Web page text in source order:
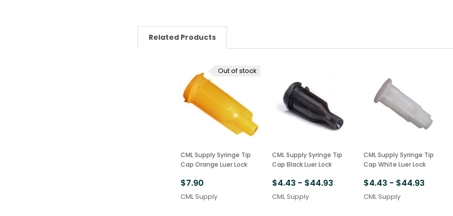
Related Products
Out of stock
CML Supply Syringe Tip
Cap Orange Luer Lock
$7.90
CML Supply
CML Supply Syringe Tip
Cap Black Luer Lock
$4.43 - $44.93
CML Supply
CML Supply Syringe Tip
Cap White Luer Lock
$4.43 - $44.93
CML Supply